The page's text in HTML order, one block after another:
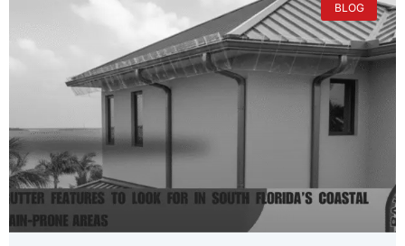
BLOG